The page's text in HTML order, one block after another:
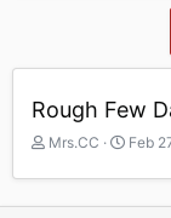
Rough Few
T
r
e
Mrs.CC
S
a
r
Feb